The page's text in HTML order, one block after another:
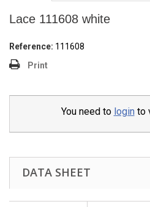
Lace 111608 white
Reference: 111608
Print
You need to login to
DATA SHEET